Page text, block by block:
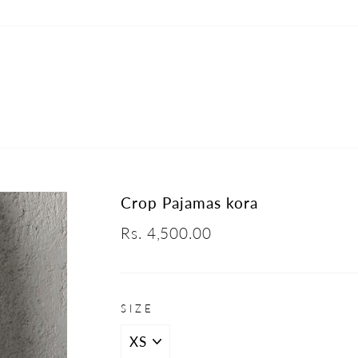
Crop Pajamas kora
Regular
Rs. 4,500.00
SIZE